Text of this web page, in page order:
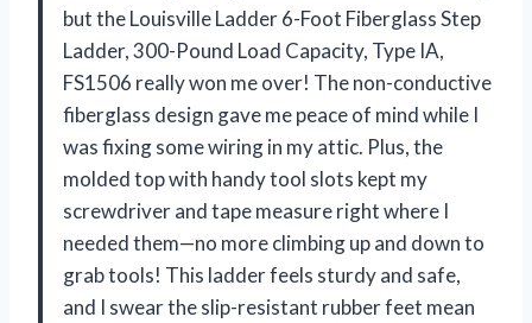
but the Louisville Ladder 6-Foot Fiberglass Step
Ladder, 300-Pound Load Capacity, Type IA,
FS1506 really won me over! The non-conductive
fiberglass design gave me peace of mind while I
was fixing some wiring in my attic. Plus, the
molded top with handy tool slots kept my
screwdriver and tape measure right where I
needed them—no more climbing up and down to
grab tools! This ladder feels sturdy and safe,
and I swear the slip-resistant rubber feet mean